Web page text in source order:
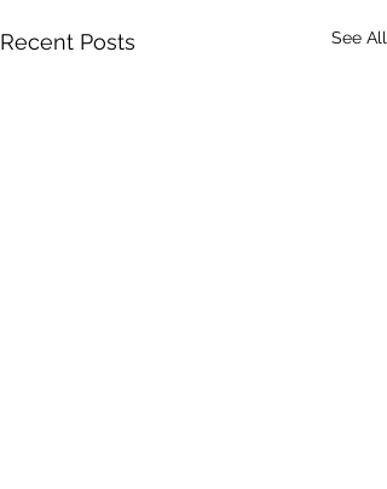
Recent Posts See All